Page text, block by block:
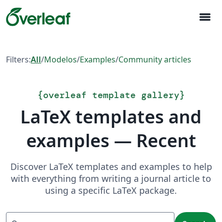
menu
Filters:All/Modelos/Examples/Community articles
{overleaf template gallery}
LaTeX templates and
examples — Recent
Discover LaTeX templates and examples to help
with everything from writing a journal article to
using a specific LaTeX package.